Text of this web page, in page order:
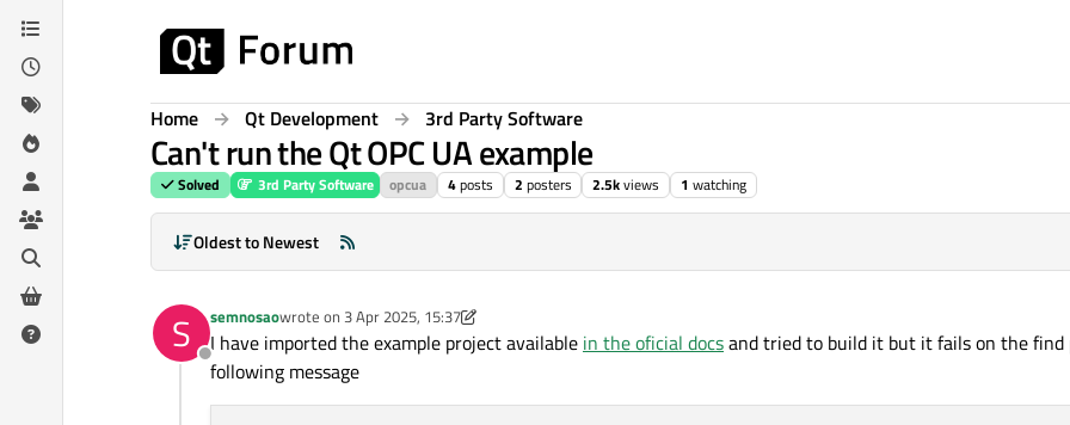
Skip to content
Home Qt Development 3rd Party Software
Can't run the Qt OPC UA example
Solved 3rd Party Software opcua 4posts 2 posters 2.5kviews 1 watching
Oldest to Newest
S
Offline
semnosaowrote on 3 Apr 2025, 15:37
last edited by semnosao4 Mar 2025, 15:45
I have imported the example project available in the oficial docsand tried to build it but it fails on the find
following message